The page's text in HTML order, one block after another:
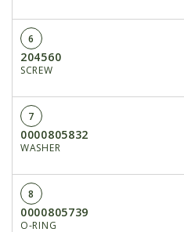
6
204560
SCREW
7
0000805832
WASHER
8
0000805739
O-RING